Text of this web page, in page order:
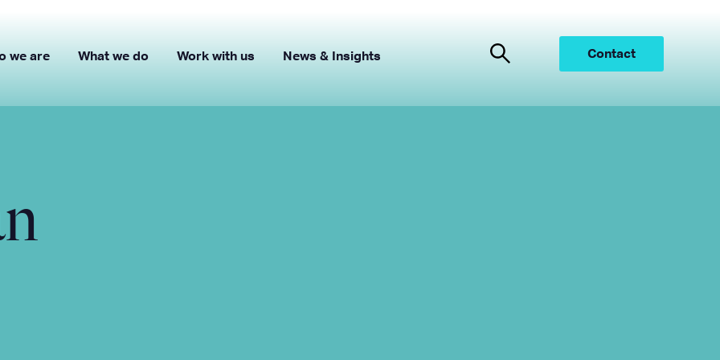
Contact
we are What we do Work with us News & Insights